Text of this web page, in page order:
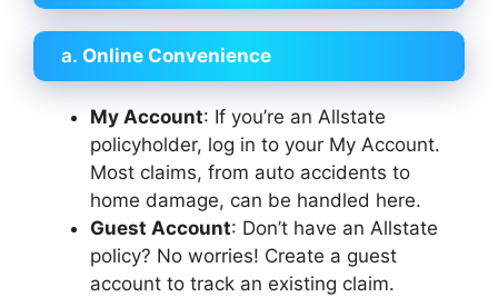
a. Online Convenience
My Account: If you’re an Allstate
policyholder, log in to your My Account.
Most claims, from auto accidents to
home damage, can be handled here.
Guest Account: Don’t have an Allstate
policy? No worries! Create a guest
account to track an existing claim.